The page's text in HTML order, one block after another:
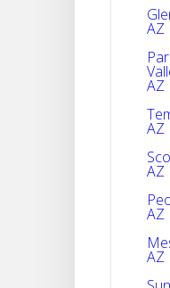
AZ
AZ
AZ
AZ
AZ
AZ